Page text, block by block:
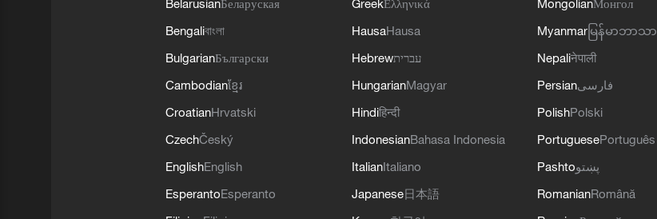
BelarusianБеларуская
Bengaliবাংলা
BulgarianБългарски
Cambodianខ្មែរ
CroatianHrvatski
CzechČeský
EnglishEnglish
EsperantoEsperanto
GreekΕλληνικά
HausaHausa
Hebrewעברית
HungarianMagyar
Hindiहिन्दी
IndonesianBahasa Indonesia
ItalianItaliano
Japanese日本語
MongolianМонгол
Myanmar မြန်မာဘာသာ
Nepaliनेपाली
Persianفارسی
PolishPolski
PortuguesePortuguês
Pashtoپښتو
RomanianRomână